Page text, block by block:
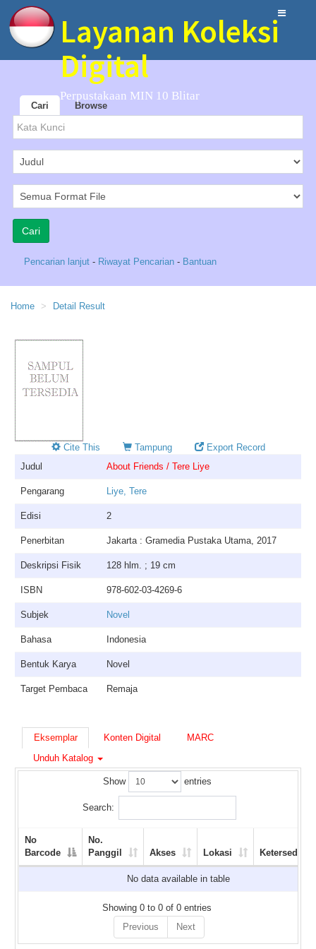
Layanan Koleksi
Digital
Perpustakaan MIN 10 Blitar
Cari Browse
Pencarian lanjut - Riwayat Pencarian - Bantuan
Home Detail Result
Cite This Tampung
Export Record
Judul
About Friends / Tere Liye
Pengarang Liye, Tere
Edisi 2
Penerbitan Jakarta : Gramedia Pustaka Utama, 2017
Deskripsi Fisik 128 hlm. ; 19 cm
ISBN 978-602-03-4269-6
Subjek Novel
Bahasa Indonesia
Bentuk Karya Novel
Target Pembaca Remaja
Eksemplar Konten Digital
MARC
Unduh Katalog
Show entries
Search:
No
Barcode
No.
Panggil
Akses Lokasi Ketersediaan
No data available in table
Showing 0 to 0 of 0 entries
Previous
Next